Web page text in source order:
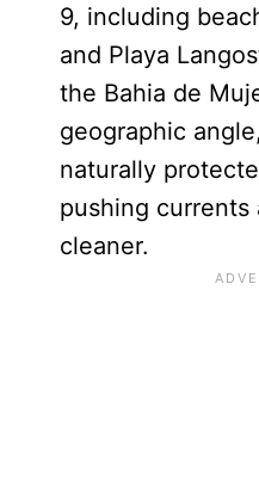
9, including
and Playa
the Bahia de
geographic
naturally
pushing currents
cleaner.